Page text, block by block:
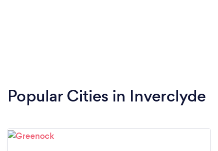
Popular Cities in Inverclyde